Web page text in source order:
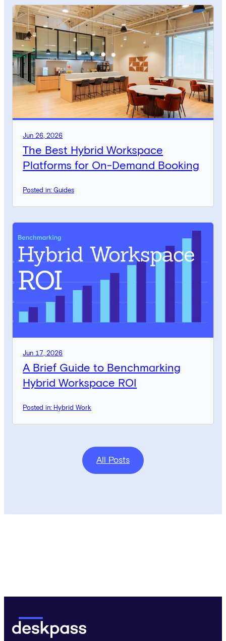
Jun 26, 2026
The Best Hybrid Workspace
Platforms for On-Demand Booking
Posted in: Guides
Jun 17, 2026
A Brief Guide to Benchmarking
Hybrid Workspace ROI
Posted in: Hybrid Work
All Posts